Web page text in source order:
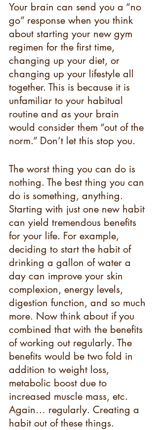
Your brain can send you a “no
go” response when you think
about starting your new gym
regimen for the first time,
changing up your diet, or
changing up your lifestyle all
together. This is because it is
unfamiliar to your habitual
routine and as your brain
would consider them “out of the
norm.” Don’t let this stop you.
The worst thing you can do is
nothing. The best thing you can
do is something, anything.
Starting with just one new habit
can yield tremendous benefits
for your life. For example,
deciding to start the habit of
drinking a gallon of water a
day can improve your skin
complexion, energy levels,
digestion function, and so much
more. Now think about if you
combined that with the benefits
of working out regularly. The
benefits would be two fold in
addition to weight loss,
metabolic boost due to
increased muscle mass, etc.
Again… regularly. Creating a
habit out of these things.